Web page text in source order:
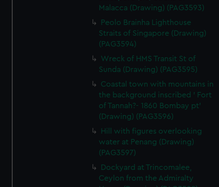
Malacca (Drawing) (PAG3593)
Peolo Brainha Lighthouse
Straits of Singapore (Drawing)
(PAG3594)
Wreck of HMS Transit St of
Sunda (Drawing) (PAG3595)
Coastal town with mountains in
the background inscribed ' Fort
of Tannah?- 1860 Bombay pt'
(Drawing) (PAG3596)
Hill with figures overlooking
water at Penang (Drawing)
(PAG3597)
Dockyard at Trincomalee,
Ceylon from the Admiralty